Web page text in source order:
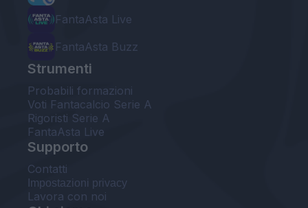
FantaAsta Live
FantaAsta Buzz
Strumenti
Probabili formazioni
Voti Fantacalcio Serie A
Rigoristi Serie A
FantaAsta Live
Supporto
Contatti
Impostazioni privacy
Lavora con noi